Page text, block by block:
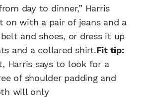
day to dinner,” Harris
on with a pair of jeans and a
and shoes, or dress it up
and a collared shirt.Fit tip:
Harris says to look for a
of shoulder padding and
will only